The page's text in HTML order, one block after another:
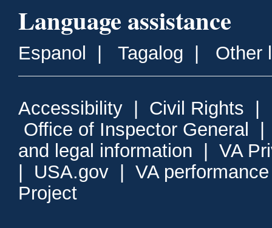
Language assistance
Espanol Tagalog Other
Accessibility Civil Rights
Office of Inspector General
and legal information
VA
USA.gov
VA
Project